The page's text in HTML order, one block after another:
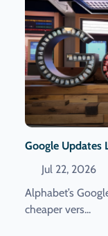
Google Updates
Jul 22, 2026
Alphabet’s
cheaper vers...